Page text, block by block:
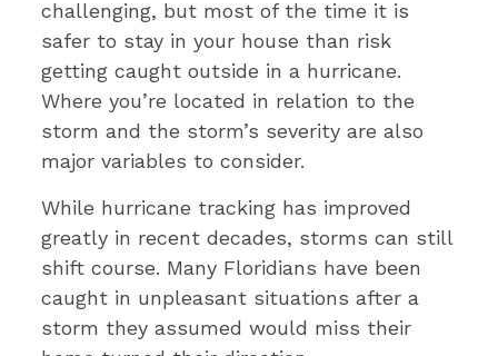
challenging, but most of the time it is
safer to stay in your house than risk
getting caught outside in a hurricane.
Where you’re located in relation to the
storm and the storm’s severity are also
major variables to consider.
While hurricane tracking has improved
greatly in recent decades, storms can still
shift course. Many Floridians have been
caught in unpleasant situations after a
storm they assumed would miss their